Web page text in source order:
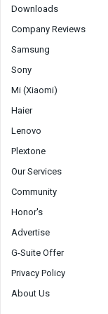
Downloads
Company Reviews
Samsung
Sony
Mi (Xiaomi)
Haier
Lenovo
Plextone
Our Services
Community
Honor's
Advertise
G-Suite Offer
Privacy Policy
About Us